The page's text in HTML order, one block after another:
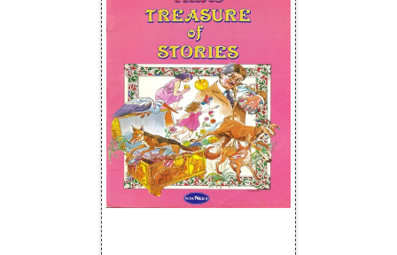
Treasure of Stories
(Pink)
Like To Read